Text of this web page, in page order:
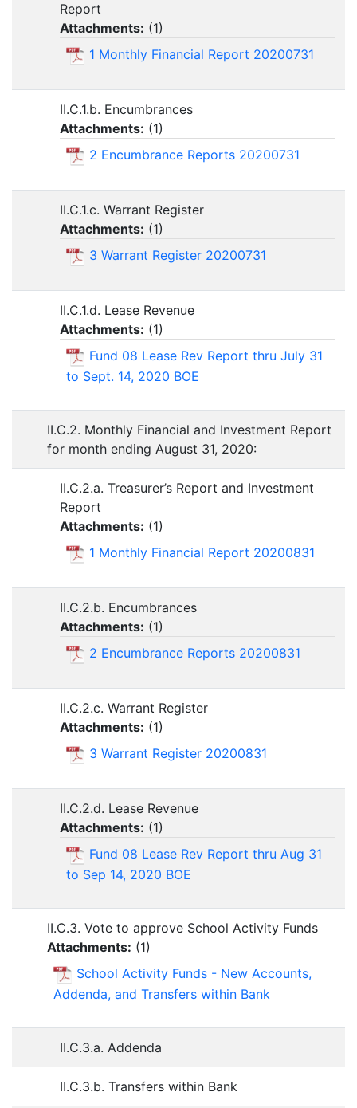
Report
Attachments: (1)
1 Monthly Financial Report 20200731
II.C.1.b. Encumbrances
Attachments: (1)
2 Encumbrance Reports 20200731
II.C.1.c. Warrant Register
Attachments: (1)
3 Warrant Register 20200731
II.C.1.d. Lease Revenue
Attachments: (1)
Fund 08 Lease Rev Report thru July 31
to Sept. 14, 2020 BOE
II.C.2. Monthly Financial and Investment Report
for month ending August 31, 2020:
II.C.2.a. Treasurer’s Report and Investment
Report
Attachments: (1)
1 Monthly Financial Report 20200831
II.C.2.b. Encumbrances
Attachments: (1)
2 Encumbrance Reports 20200831
II.C.2.c. Warrant Register
Attachments: (1)
3 Warrant Register 20200831
II.C.2.d. Lease Revenue
Attachments: (1)
Fund 08 Lease Rev Report thru Aug 31
to Sep 14, 2020 BOE
II.C.3. Vote to approve School Activity Funds
Attachments: (1)
School Activity Funds - New Accounts,
Addenda, and Transfers within Bank
II.C.3.a. Addenda
II.C.3.b. Transfers within Bank